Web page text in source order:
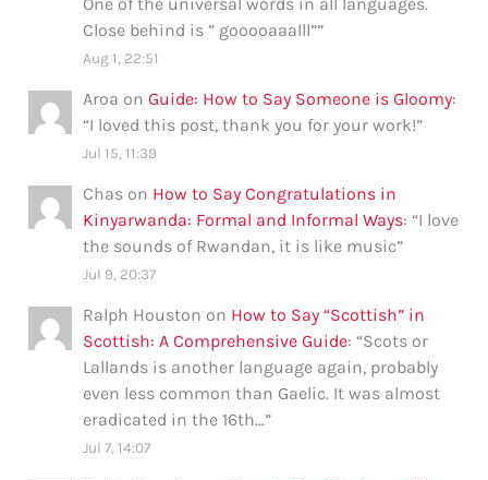
Close behind is ” gooooaaalll””
Aug 1, 22:51
Aroa onGuide: How to Say Someone is Gloomy:
“I loved this post, thank you for your work!”
Jul 15, 11:39
Chas on How to Say Congratulations in
Kinyarwanda: Formal and Informal Ways: “I love
the sounds of Rwandan, it is like music”
Jul 9, 20:37
Ralph Houston on How to Say “Scottish” in
Scottish: A Comprehensive Guide: “Scots or
Lallands is another language again, probably
even less common than Gaelic. It was almost
eradicated in the 16th…”
Jul 7, 14:07